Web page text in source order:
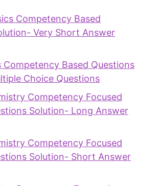
Competency Based
Very Short Answer
Competency Based Questions
Choice Questions
Competency Focused
Solution- Long Answer
Competency Focused
Solution- Short Answer